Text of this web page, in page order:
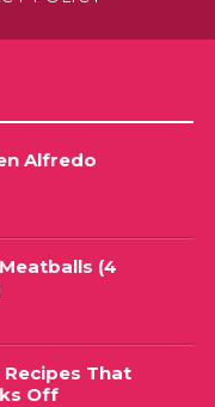
Alfredo
(4
That
Off